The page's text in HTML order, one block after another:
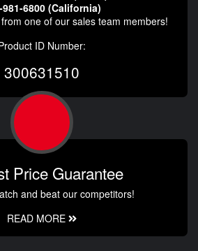
981-6800 (California)
one of our sales team members!
ID Number:
300631510
Price Guarantee
and beat our competitors!
READ MORE